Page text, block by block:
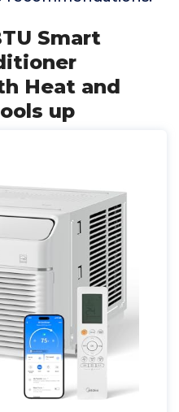
Smart
Heat and
up